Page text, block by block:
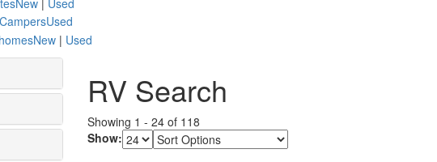
Used
New | Used
RV Search
Showing 1 - 24of 118
Show:
Sort
Options